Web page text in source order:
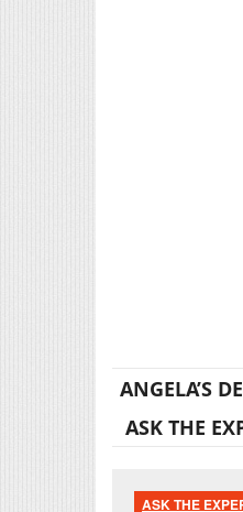
ANGELA’S
ASK THE
ASK THE